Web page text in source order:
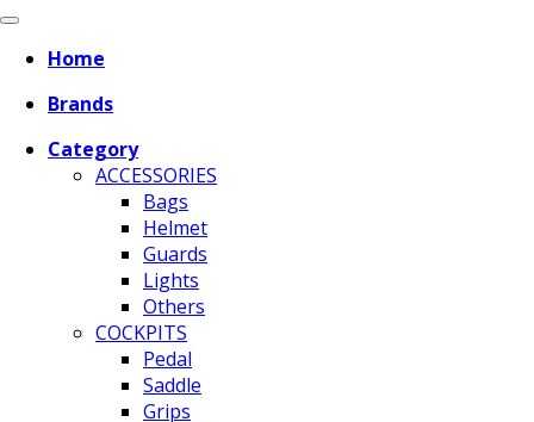
Home
Brands
Category
ACCESSORIES
Bags
Helmet
Guards
Lights
Others
COCKPITS
Pedal
Saddle
Grips